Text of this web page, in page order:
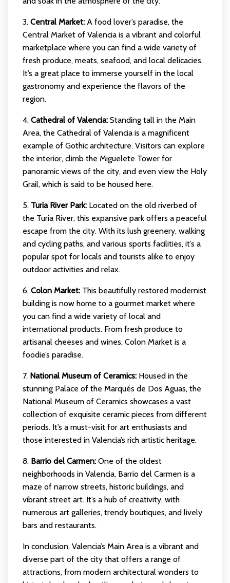
3. Central Market:A food lover’s paradise, the
Central Market of Valencia is a vibrant and colorful
marketplace where you can find a wide variety of
fresh produce, meats, seafood, and local delicacies.
It’s a great place to immerse yourself in the local
gastronomy and experience the flavors of the
region.
4. Cathedral of Valencia:Standing tall in the Main
Area, the Cathedral of Valencia is a magnificent
example of Gothic architecture. Visitors can explore
the interior, climb the Miguelete Tower for
panoramic views of the city, and even view the Holy
Grail, which is said to be housed here.
5. Turia River Park:Located on the old riverbed of
the Turia River, this expansive park offers a peaceful
escape from the city. With its lush greenery, walking
and cycling paths, and various sports facilities, it’s a
popular spot for locals and tourists alike to enjoy
outdoor activities and relax.
6. Colon Market:This beautifully restored modernist
building is now home to a gourmet market where
you can find a wide variety of local and
international products. From fresh produce to
artisanal cheeses and wines, Colon Market is a
foodie’s paradise.
7. National Museum of Ceramics:Housed in the
stunning Palace of the Marqués de Dos Aguas, the
National Museum of Ceramics showcases a vast
collection of exquisite ceramic pieces from different
periods. It’s a must-visit for art enthusiasts and
those interested in Valencia’s rich artistic heritage.
8. Barrio del Carmen:One of the oldest
neighborhoods in Valencia, Barrio del Carmen is a
maze of narrow streets, historic buildings, and
vibrant street art. It’s a hub of creativity, with
numerous art galleries, trendy boutiques, and lively
bars and restaurants.
In conclusion, Valencia’s Main Area is a vibrant and
diverse part of the city that offers a range of
attractions, from modern architectural wonders to